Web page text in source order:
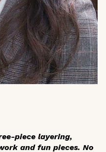
piece layering,
and fun pieces. No